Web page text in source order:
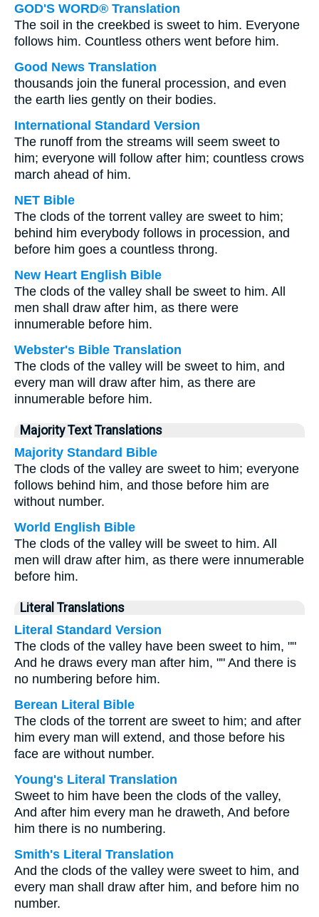
GOD'S WORD® Translation
The soil in the creekbed is sweet to him. Everyone
follows him. Countless others went before him.
Good News Translation
thousands join the funeral procession, and even
the earth lies gently on their bodies.
International Standard Version
The runoff from the streams will seem sweet to
him; everyone will follow after him; countless crows
march ahead of him.
NET Bible
The clods of the torrent valley are sweet to him;
behind him everybody follows in procession, and
before him goes a countless throng.
New Heart English Bible
The clods of the valley shall be sweet to him. All
men shall draw after him, as there were
innumerable before him.
Webster's Bible Translation
The clods of the valley will be sweet to him, and
every man will draw after him, as there are
innumerable before him.
Majority Text Translations
Majority Standard Bible
The clods of the valley are sweet to him; everyone
follows behind him, and those before him are
without number.
World English Bible
The clods of the valley will be sweet to him. All
men will draw after him, as there were innumerable
before him.
Literal Translations
Literal Standard Version
The clods of the valley have been sweet to him, ""
And he draws every man after him, "" And there is
no numbering before him.
Berean Literal Bible
The clods of the torrent are sweet to him; and after
him every man will extend, and those before his
face are without number.
Young's Literal Translation
Sweet to him have been the clods of the valley,
And after him every man he draweth, And before
him there is no numbering.
Smith's Literal Translation
And the clods of the valley were sweet to him, and
every man shall draw after him, and before him no
number.